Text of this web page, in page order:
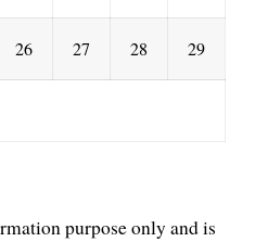
26 27 28 29
purpose only and is